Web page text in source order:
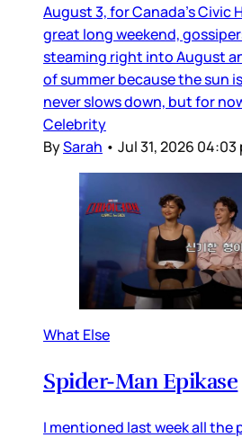
August 3, for Canada’s Civic
great long weekend,
steaming right into August
of summer because the sun
never slows down, but for
Celebrity
BySarah • Jul 31, 2026 04:03
What Else
Spider-Man Epikase
I mentioned last week all the